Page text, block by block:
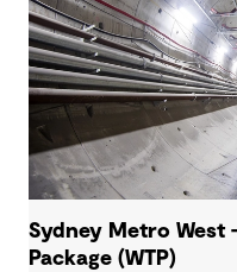
Sydney Metro West
Package (WTP)